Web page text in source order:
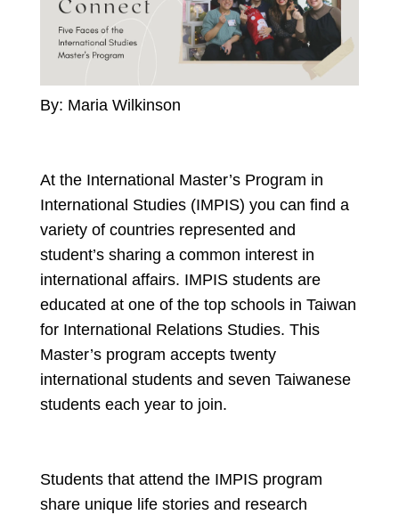
By: Maria Wilkinson
At the International Master’s Program in
International Studies (IMPIS) you can find a
variety of countries represented and
student’s sharing a common interest in
international affairs. IMPIS students are
educated at one of the top schools in Taiwan
for International Relations Studies. This
Master’s program accepts twenty
international students and seven Taiwanese
students each year to join.
Students that attend the IMPIS program
share unique life stories and research